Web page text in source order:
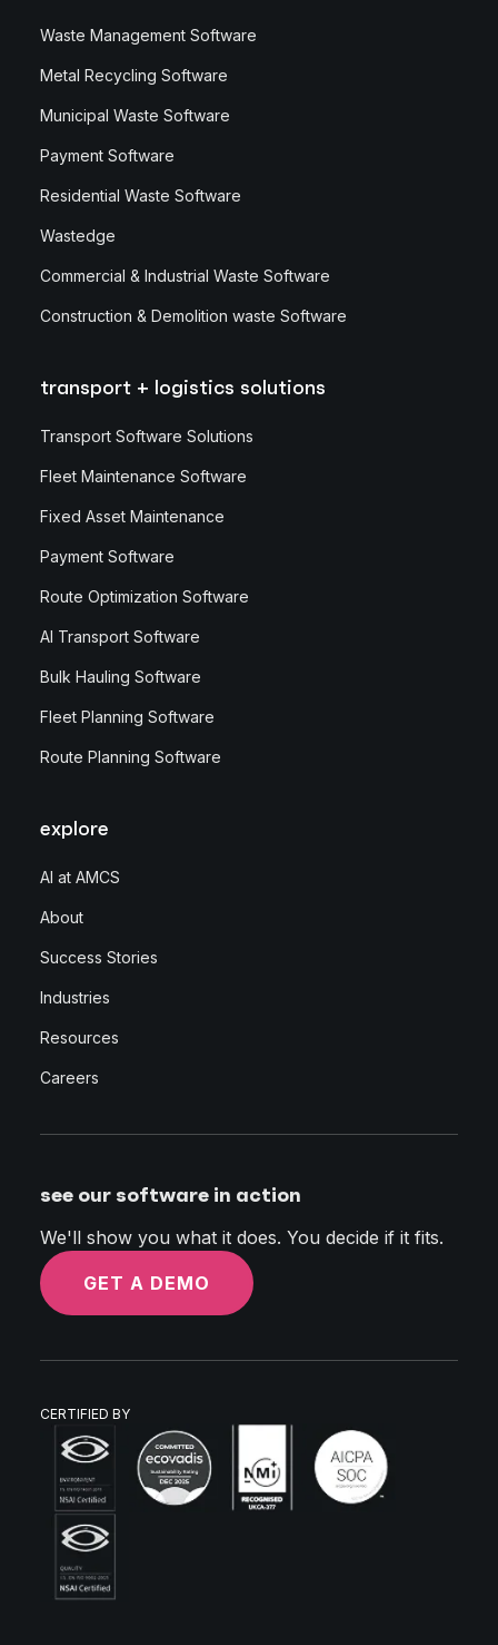
Waste Management Software
Metal Recycling Software
Municipal Waste Software
Payment Software
Residential Waste Software
Wastedge
Commercial & Industrial Waste Software
Construction & Demolition waste Software
transport + logistics solutions
Transport Software Solutions
Fleet Maintenance Software
Fixed Asset Maintenance
Payment Software
Route Optimization Software
AI Transport Software
Bulk Hauling Software
Fleet Planning Software
Route Planning Software
explore
AI at AMCS
About
Success Stories
Industries
Resources
Careers
see our software in action
We'll show you what it does. You decide if it fits.
GET A DEMO
CERTIFIED BY